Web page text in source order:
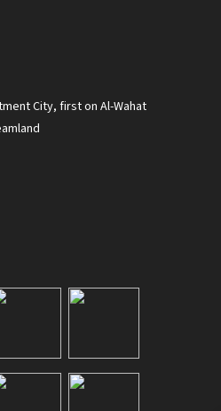
City, first on Al-Wahat